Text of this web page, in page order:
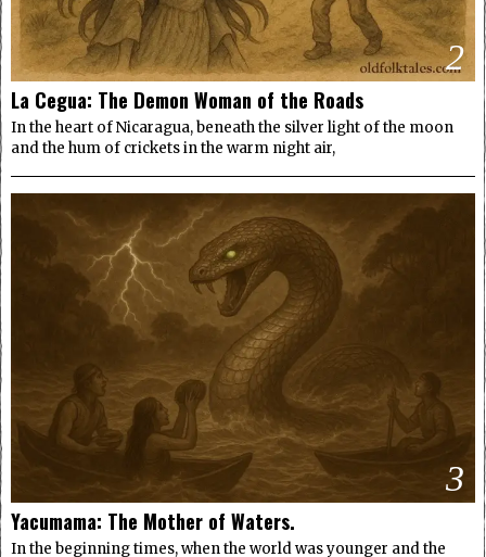
2
La Cegua: The Demon Woman of the Roads
In the heart of Nicaragua, beneath the silver light of the moon
and the hum of crickets in the warm night air,
3
Yacumama: The Mother of Waters.
In the beginning times, when the world was younger and the